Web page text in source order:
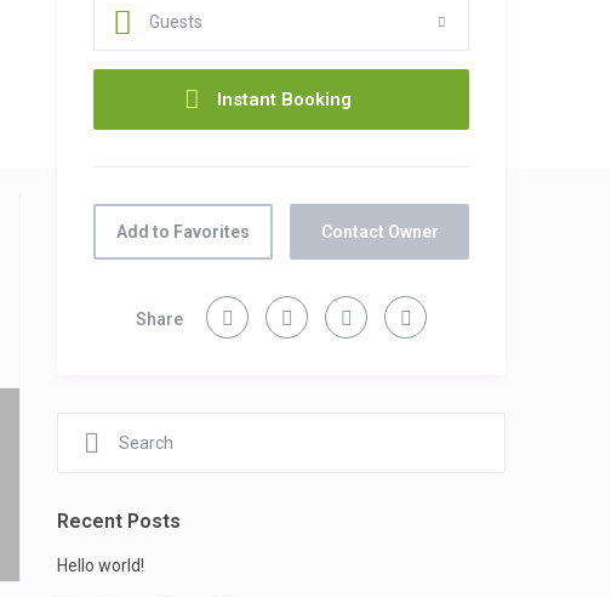
Guests
Add to Favorites Contact Owner
Share
Recent Posts
Hello world!